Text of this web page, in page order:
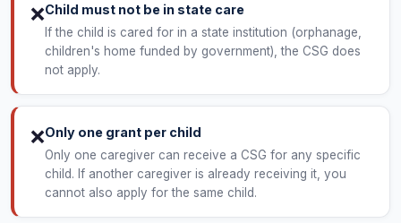
❌Child must not be in state care
If the child is cared for in a state institution (orphanage,
children's home funded by government), the CSG does
not apply.
❌Only one grant per child
Only one caregiver can receive a CSG for any specific
child. If another caregiver is already receiving it, you
cannot also apply for the same child.